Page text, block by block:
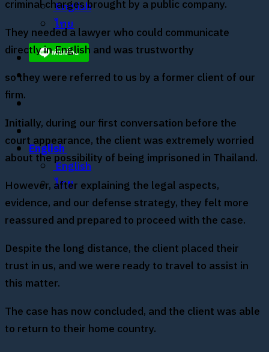
English
ไทย
English
English
ไทย
criminal charges brought by a public company.
They needed a lawyer who could communicate
directly in English and was trustworthy
so they were referred to us by a former client of our
firm.
Initially, during our first conversation before the
court appearance, the client was extremely worried
about the possibility of being imprisoned in Thailand.
However, after explaining the legal aspects,
evidence, and our defense strategy, they felt more
reassured and prepared to proceed with the case.
Despite the long distance, the client placed their
trust in us, and we were ready to travel to assist in
this matter.
The case has now concluded, and the client was able
to return to their home country.